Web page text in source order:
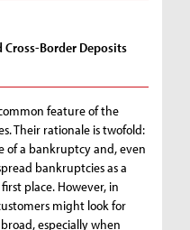
Cross-Border Deposits
feature of the
Their rationale is twofold:
of a bankruptcy and, even
bankruptcies as a
place. However, in
might look for
especially when